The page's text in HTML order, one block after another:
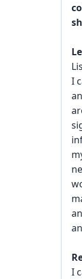
I
I